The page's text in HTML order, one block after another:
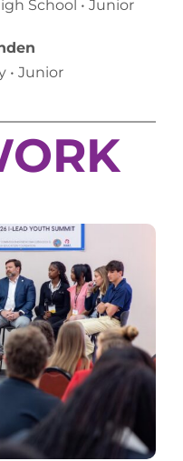
School • Junior
• Junior